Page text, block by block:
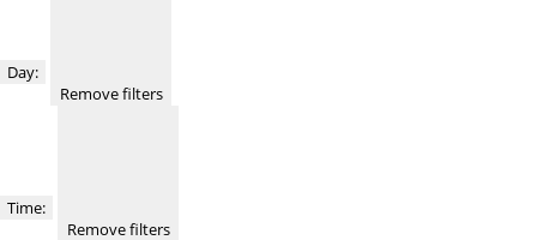
Day:
Remove filters
Time:
Remove filters